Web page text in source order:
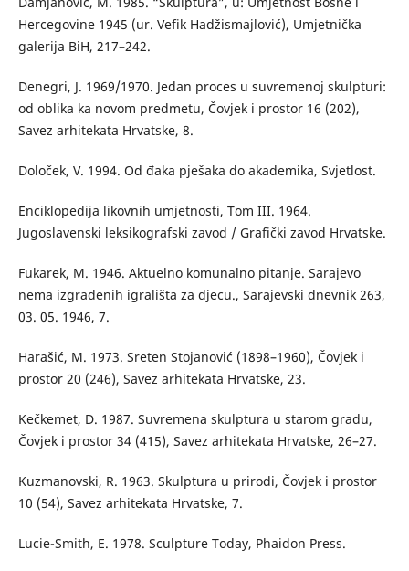
Hercegovine 1945 (ur. Vefik Hadžismajlović), Umjetnička
galerija BiH, 217–242.
Denegri, J. 1969/1970. Jedan proces u suvremenoj skulpturi:
od oblika ka novom predmetu, Čovjek i prostor 16 (202),
Savez arhitekata Hrvatske, 8.
Določek, V. 1994. Od đaka pješaka do akademika, Svjetlost.
Enciklopedija likovnih umjetnosti, Tom III. 1964.
Jugoslavenski leksikografski zavod / Grafički zavod Hrvatske.
Fukarek, M. 1946. Aktuelno komunalno pitanje. Sarajevo
nema izgrađenih igrališta za djecu., Sarajevski dnevnik 263,
03. 05. 1946, 7.
Harašić, M. 1973. Sreten Stojanović (1898–1960), Čovjek i
prostor 20 (246), Savez arhitekata Hrvatske, 23.
Kečkemet, D. 1987. Suvremena skulptura u starom gradu,
Čovjek i prostor 34 (415), Savez arhitekata Hrvatske, 26–27.
Kuzmanovski, R. 1963. Skulptura u prirodi, Čovjek i prostor
10 (54), Savez arhitekata Hrvatske, 7.
Lucie-Smith, E. 1978. Sculpture Today, Phaidon Press.